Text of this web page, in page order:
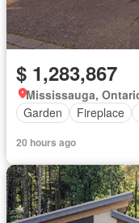
$ 1,283,867
Mississauga,
Garden
Fireplace
20 hours ago